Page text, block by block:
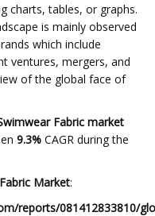
charts, tables, or graphs.
is mainly observed
which include
ventures, mergers, and
of the global face of
Fabric market
9.3% CAGR during the
Market:
reports/081412833810/